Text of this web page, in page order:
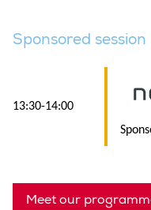
Sponsored session
13:30-14:00
Meet our